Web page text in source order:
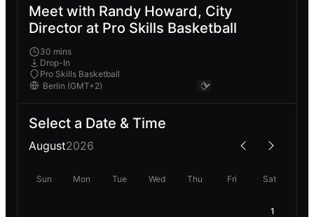
Meet with Randy Howard, City
Director at Pro Skills Basketball
30 mins
Drop-In
Pro Skills Basketball
Select a Date & Time
August2026
Sun Mon Tue Wed Thu Fri Sat
1